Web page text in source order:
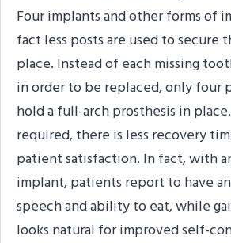
Four implants and other forms of
fact less posts are used to secure
place. Instead of each missing
in order to be replaced, only four
hold a full-arch prosthesis in
required, there is less recovery
patient satisfaction. In fact, with
implant, patients report to have
speech and ability to eat, while
looks natural for improved self-